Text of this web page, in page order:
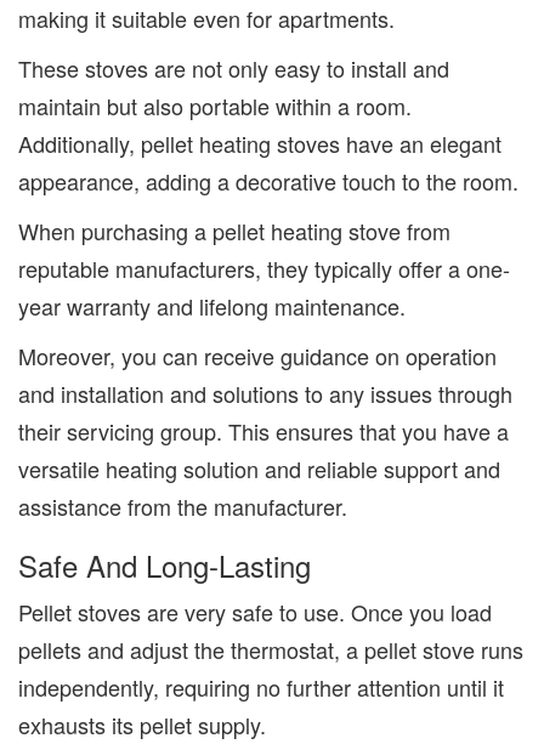
making it suitable even for apartments.
These stoves are not only easy to install and
maintain but also portable within a room.
Additionally, pellet heating stoves have an elegant
appearance, adding a decorative touch to the room.
When purchasing a pellet heating stove from
reputable manufacturers, they typically offer a one-
year warranty and lifelong maintenance.
Moreover, you can receive guidance on operation
and installation and solutions to any issues through
their servicing group. This ensures that you have a
versatile heating solution and reliable support and
assistance from the manufacturer.
Safe And Long-Lasting
Pellet stoves are very safe to use. Once you load
pellets and adjust the thermostat, a pellet stove runs
independently, requiring no further attention until it
exhausts its pellet supply.